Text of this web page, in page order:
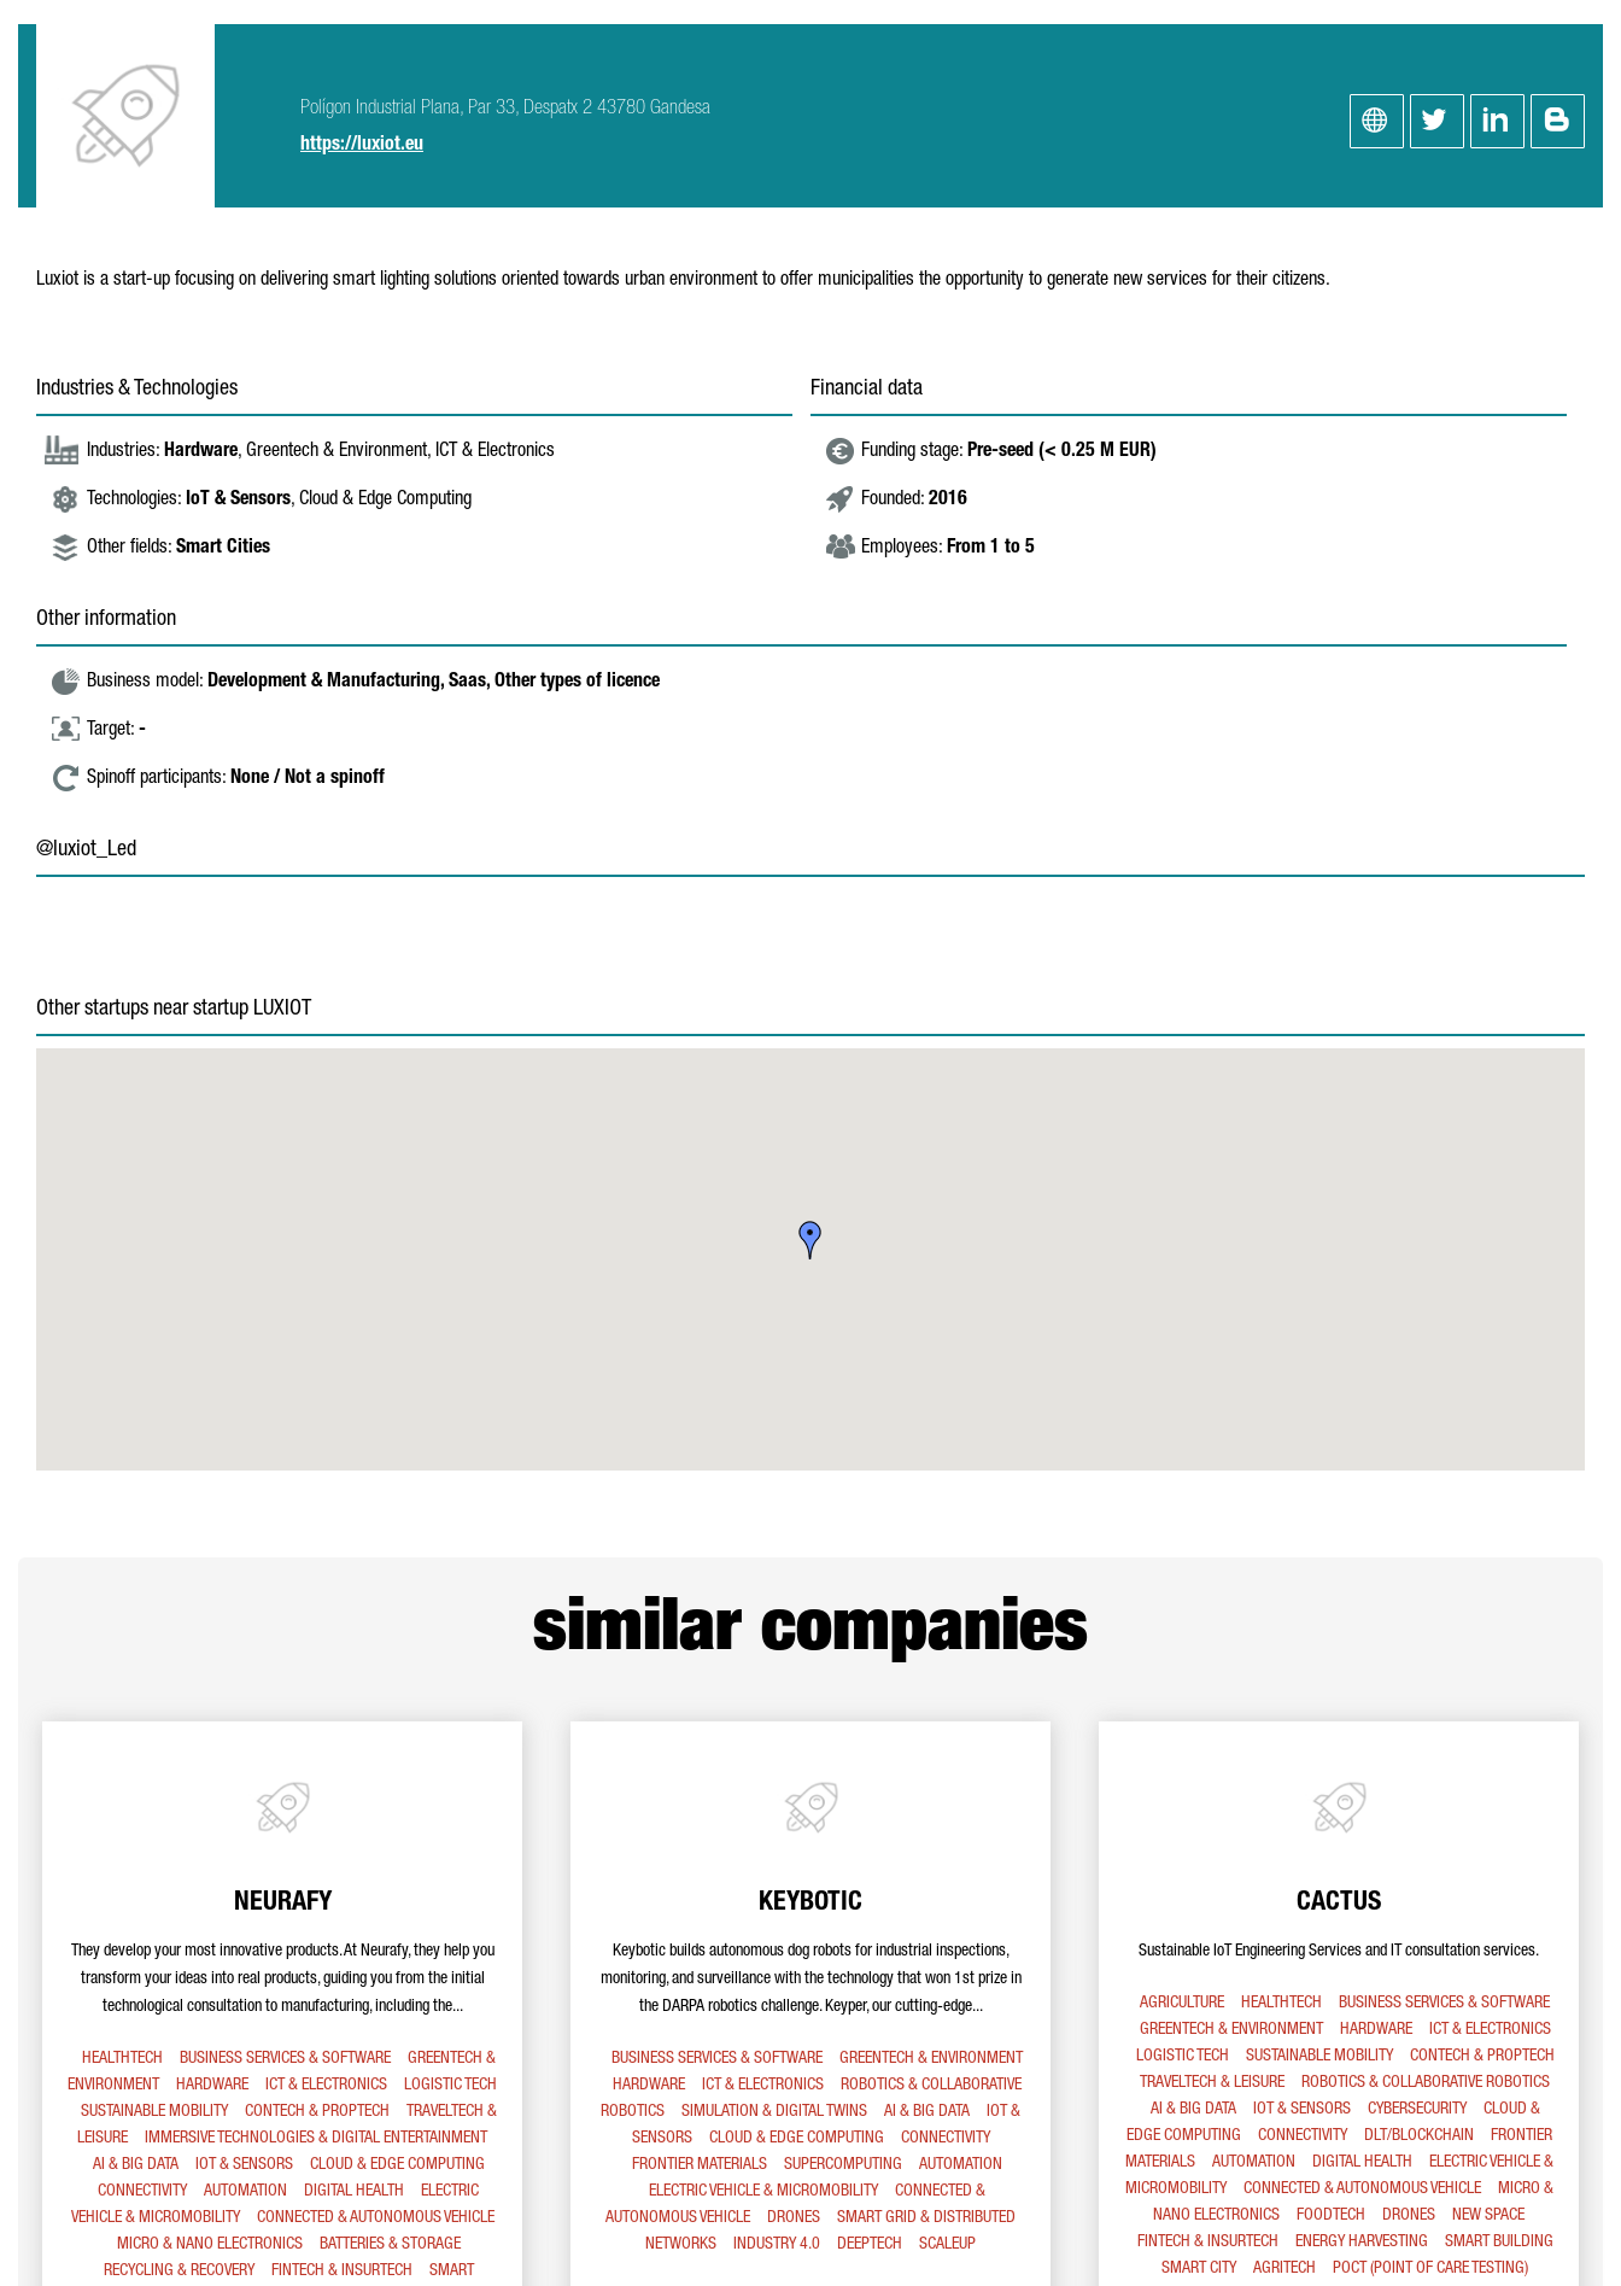
Polígon Industrial Plana, Par 33, Despatx 2 43780 Gandesa
https://luxiot.eu
Luxiot is a start-up focusing on delivering smart lighting solutions oriented towards urban environment to offer municipalities the opportunity to generate new services for their citizens.
Industries & Technologies
Industries: Hardware, Greentech & Environment, ICT & Electronics
Technologies: IoT & Sensors, Cloud & Edge Computing
Other fields: Smart Cities
Financial data
Funding stage: Pre-seed (< 0.25 M EUR)
Founded: 2016
Employees: From 1 to 5
Other information
Business model: Development & Manufacturing, Saas, Other types of licence
Target: -
Spinoff participants: None / Not a spinoff
@luxiot_Led
Other startups near startup LUXIOT
similar companies
NEURAFY
They develop your most innovative products. At Neurafy, they help you
transform your ideas into real products, guiding you from the initial
technological consultation to manufacturing, including the...
HEALTHTECH BUSINESS SERVICES & SOFTWARE
GREENTECH &
ENVIRONMENT
HARDWARE ICT & ELECTRONICS
LOGISTIC TECH
SUSTAINABLE MOBILITY
CONTECH & PROPTECH
TRAVELTECH &
LEISURE
IMMERSIVE TECHNOLOGIES & DIGITAL ENTERTAINMENT
AI & BIG DATA
IOT & SENSORS
CLOUD & EDGE COMPUTING
CONNECTIVITY
AUTOMATION DIGITAL HEALTH
ELECTRIC
VEHICLE & MICROMOBILITY
CONNECTED & AUTONOMOUS VEHICLE
MICRO & NANO ELECTRONICS
BATTERIES & STORAGE
RECYCLING & RECOVERY
FINTECH & INSURTECH
SMART
KEYBOTIC
Keybotic builds autonomous dog robots for industrial inspections,
monitoring, and surveillance with the technology that won 1st prize in
the DARPA robotics challenge. Keyper, our cutting-edge...
BUSINESS SERVICES & SOFTWARE
GREENTECH & ENVIRONMENT
HARDWARE
ICT & ELECTRONICS
ROBOTICS & COLLABORATIVE
ROBOTICS
SIMULATION & DIGITAL TWINS AI & BIG DATA
IOT &
SENSORS
CLOUD & EDGE COMPUTING
CONNECTIVITY
FRONTIER MATERIALS
SUPERCOMPUTING
AUTOMATION
ELECTRIC VEHICLE & MICROMOBILITY
CONNECTED &
AUTONOMOUS VEHICLE
DRONES
SMART GRID & DISTRIBUTED
NETWORKS
INDUSTRY 4.0 DEEPTECH SCALEUP
CACTUS
Sustainable IoT Engineering Services and IT consultation services.
AGRICULTURE HEALTHTECH
BUSINESS SERVICES & SOFTWARE
GREENTECH & ENVIRONMENT
HARDWARE
ICT & ELECTRONICS
LOGISTIC TECH
SUSTAINABLE MOBILITY
CONTECH & PROPTECH
TRAVELTECH & LEISURE
ROBOTICS & COLLABORATIVE ROBOTICS
AI & BIG DATA
IOT & SENSORS CYBERSECURITY
CLOUD &
EDGE COMPUTING
CONNECTIVITY DLT/BLOCKCHAIN
FRONTIER
MATERIALS
AUTOMATION DIGITAL HEALTH
ELECTRIC VEHICLE &
MICROMOBILITY
CONNECTED & AUTONOMOUS VEHICLE
MICRO &
NANO ELECTRONICS
FOODTECH DRONES
NEW SPACE
FINTECH & INSURTECH
ENERGY HARVESTING
SMART BUILDING
SMART CITY
AGRITECH
POCT (POINT OF CARE TESTING)